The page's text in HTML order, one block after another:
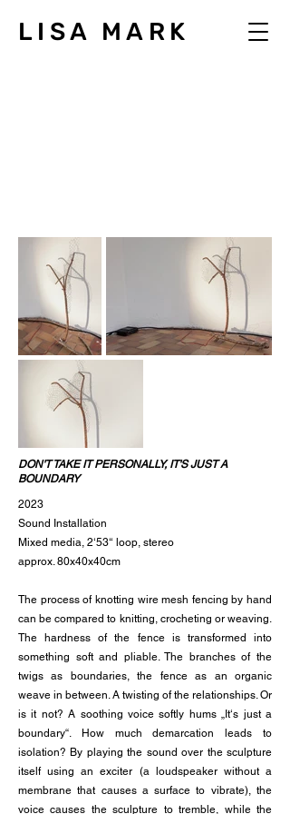
LISA MARK
DON'T TAKE IT PERSONALLY, IT'S JUST A
BOUNDARY
2023
Sound Installation
Mixed media, 2‘53‘‘ loop, stereo
approx. 80x40x40cm
The process of knotting wire mesh fencing by hand
can be compared to knitting, crocheting or weaving.
The hardness of the fence is transformed into
something soft and pliable. The branches of the
twigs as boundaries, the fence as an organic
weave in between. A twisting of the relationships. Or
is it not? A soothing voice softly hums „It‘s just a
boundary“. How much demarcation leads to
isolation? By playing the sound over the sculpture
itself using an exciter (a loudspeaker without a
membrane that causes a surface to vibrate), the
voice causes the sculpture to tremble, while the